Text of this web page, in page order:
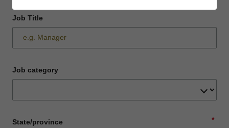
Job Title
Job category
*
State/province